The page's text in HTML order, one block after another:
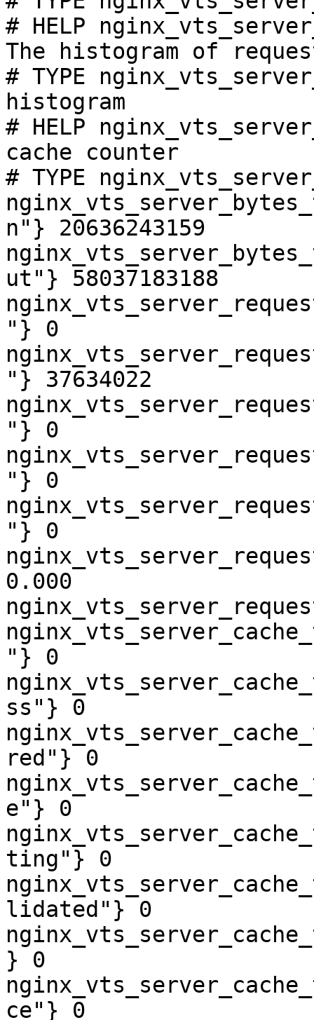
# HELP
The histogram of
# TYPE
histogram
# HELP
cache counter
# TYPE
n"} 20636243159
ut"} 58037183188
"} 0
"} 37634022
"} 0
"} 0
"} 0
0.000
"} 0
ss"} 0
red"} 0
e"} 0
ting"} 0
lidated"} 0
} 0
ce"} 0